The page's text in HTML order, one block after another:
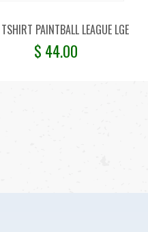
PAINTBALL LEAGUE LGE
$ 44.00